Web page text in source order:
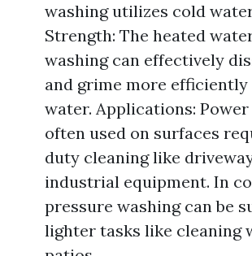
washing utilizes cold
Strength: The heated
washing can effectively
and grime more
water. Applications:
often used on surfaces
duty cleaning like
industrial equipment. In
pressure washing can be
lighter tasks like cleaning